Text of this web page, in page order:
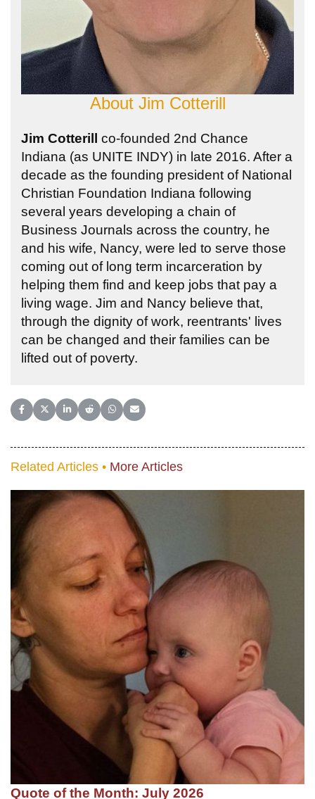
About Jim Cotterill
Jim Cotterill co-founded 2nd Chance
Indiana (as UNITE INDY) in late 2016. After a
decade as the founding president of National
Christian Foundation Indiana following
several years developing a chain of
Business Journals across the country, he
and his wife, Nancy, were led to serve those
coming out of long term incarceration by
helping them find and keep jobs that pay a
living wage. Jim and Nancy believe that,
through the dignity of work, reentrants' lives
can be changed and their families can be
lifted out of poverty.
Share on Facebook
Share on X (Twitter)
Share on LinkedIn
Share on Reddit
Share on WhatsApp
Share on Email
Related Articles • More Articles
Quote of the Month: July 2026